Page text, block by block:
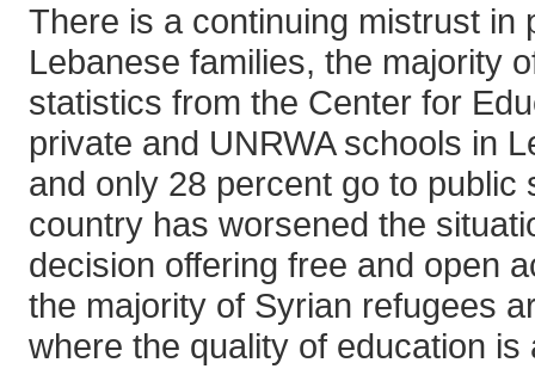
There is a continuing mistrust in
Lebanese families, the majority
statistics from the Center for
private and UNRWA schools in
and only 28 percent go to public
country has worsened the
decision offering free and open
the majority of Syrian refugees
where the quality of education